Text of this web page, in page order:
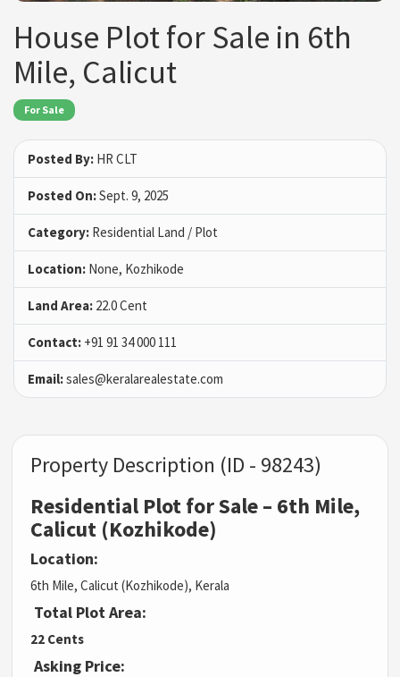
House Plot for Sale in 6th
Mile, Calicut
For Sale
Posted By: HR CLT
Posted On:Sept. 9, 2025
Category: Residential Land / Plot
Location: None, Kozhikode
Land Area: 22.0 Cent
Contact: +91 91 34 000 111
Email:sales@keralarealestate.com
Property Description (ID - 98243)
Residential Plot for Sale – 6th Mile,
Calicut (Kozhikode)
Location:
6th Mile, Calicut (Kozhikode), Kerala
Total Plot Area:
22 Cents
Asking Price: